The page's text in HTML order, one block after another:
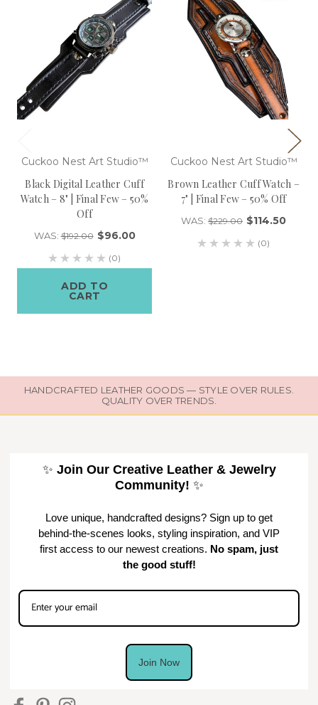
Cuckoo Nest Art Studio™
Black Digital Leather Cuff
Watch – 8" | Final Few – 50%
Off
WAS:$192.00 $96.00
(0)
ADD TO
CART
Cuckoo Nest Art Studio™
Brown Leather Cuff Watch –
7" | Final Few – 50% Off
WAS: $229.00 $114.50
(0)
HANDCRAFTED LEATHER GOODS — STYLE OVER RULES.
QUALITY OVER TRENDS.
✨ Join Our Creative Leather & Jewelry
Community! ✨
Love unique, handcrafted designs? Sign up to get
behind-the-scenes looks, styling inspiration, and VIP
first access to our newest creations. No spam, just
the good stuff!
Join Now